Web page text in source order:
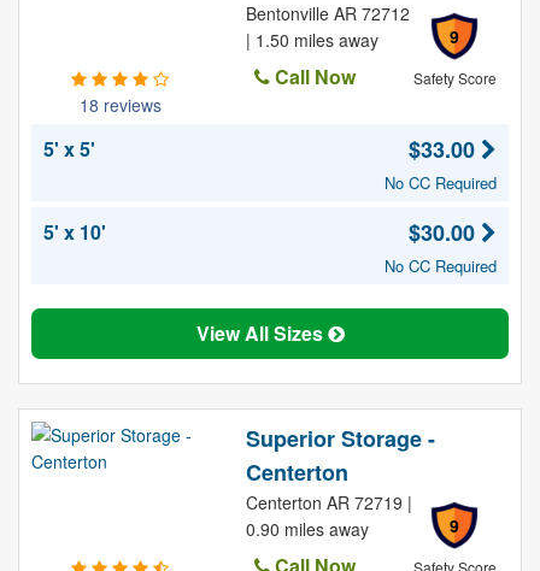
18 reviews
9
Safety Score
Bentonville AR 72712
| 1.50 miles away
Call Now
5' x 5' $33.00
No CC Required
5' x 10' $30.00
No CC Required
View All Sizes
Superior Storage -
Centerton
9
Safety Score
Centerton AR 72719 |
0.90 miles away